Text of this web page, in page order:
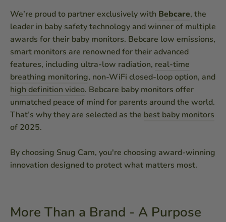
We’re proud to partner exclusively with Bebcare, the
leader in baby safety technology and winner of multiple
awards for their baby monitors. Bebcare low emissions,
smart monitors are renowned for their advanced
features, including ultra-low radiation, real-time
breathing monitoring, non-WiFi closed-loop option, and
high definition video. Bebcare baby monitors offer
unmatched peace of mind for parents around the world.
That’s why they are selected as the best baby monitors
of 2025.
By choosing Snug Cam, you're choosing award-winning
innovation designed to protect what matters most.
More Than a Brand - A Purpose